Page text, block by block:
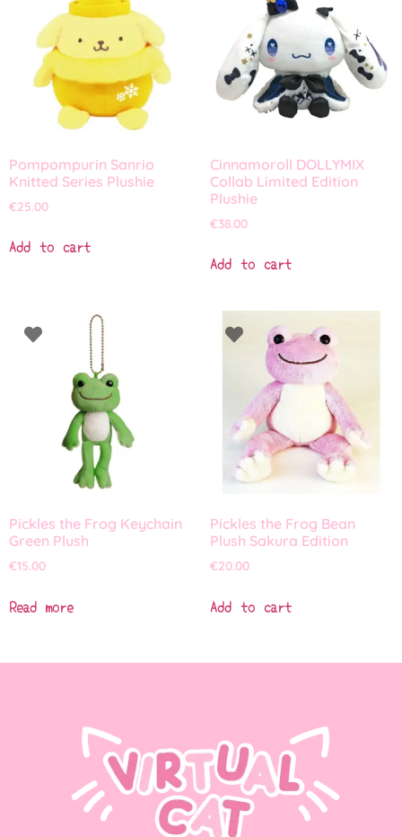
Pompompurin Sanrio
Knitted Series Plushie
€25.00
Add to cart
Cinnamoroll DOLLYMIX
Collab Limited Edition
Plushie
€38.00
Add to cart
Pickles the Frog Keychain
Green Plush
€15.00
Read more
Pickles the Frog Bean
Plush Sakura Edition
€20.00
Add to cart